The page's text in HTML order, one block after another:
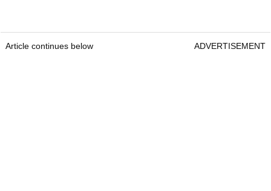
Article continues below ADVERTISEMENT